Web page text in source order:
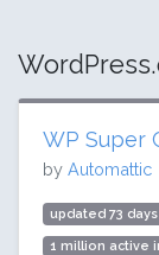
WP Super
by Automattic
updated 73
1 million active